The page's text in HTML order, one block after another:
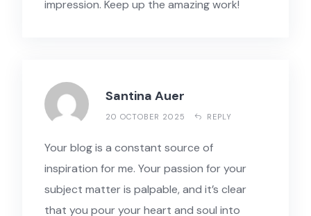
impression. Keep up the amazing work!
Santina Auer
20 OCTOBER 2025 REPLY
Your blog is a constant source of
inspiration for me. Your passion for your
subject matter is palpable, and it’s clear
that you pour your heart and soul into